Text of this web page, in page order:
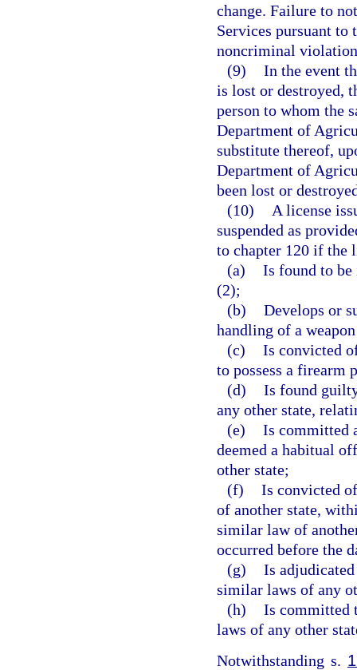
change. Failure to
Services pursuant
noncriminal
(9) In the event
is lost or destroyed,
person to whom the
Department of
substitute thereof,
Department of
been lost or
(10)
A license
suspended as
to chapter 120 if the
(a) Is found to
(2);
(b) Develops or
handling of a
(c) Is convicted
to possess a firearm
(d) Is found
any other state,
(e) Is committed
deemed a habitual
other state;
(f) Is convicted
of another state,
similar law of
occurred before the
(g) Is
similar laws of any
(h) Is committed
laws of any other
Notwithstanding s.